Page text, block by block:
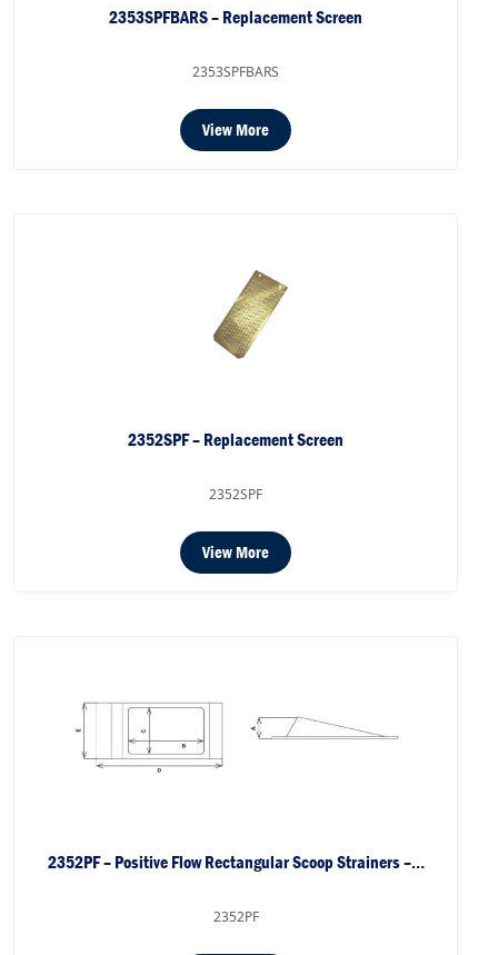
2353SPFBARS – Replacement Screen
2353SPFBARS
View More
2352SPF – Replacement Screen
2352SPF
View More
2352PF – Positive Flow Rectangular Scoop Strainers –…
2352PF